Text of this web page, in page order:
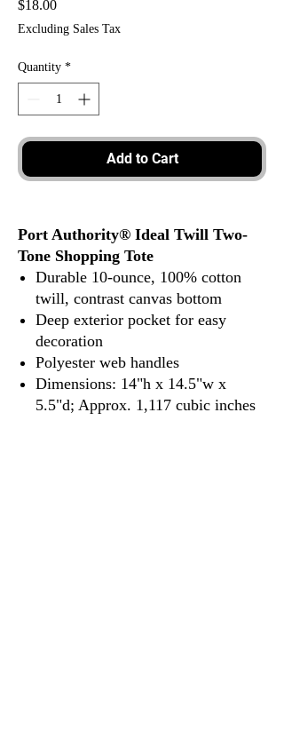
$18.00Price
Excluding Sales Tax
Quantity *
Add to Cart
Port Authority® Ideal Twill Two-
Tone Shopping Tote
Durable 10-ounce, 100% cotton
twill, contrast canvas bottom
Deep exterior pocket for easy
decoration
Polyester web handles
Dimensions: 14"h x 14.5"w x
5.5"d; Approx. 1,117 cubic inches